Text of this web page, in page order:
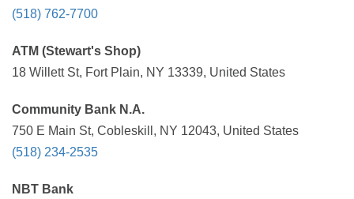
(518) 762-7700
ATM (Stewart's Shop)
18 Willett St, Fort Plain, NY 13339, United States
Community Bank N.A.
750 E Main St, Cobleskill, NY 12043, United States
(518) 234-2535
NBT Bank